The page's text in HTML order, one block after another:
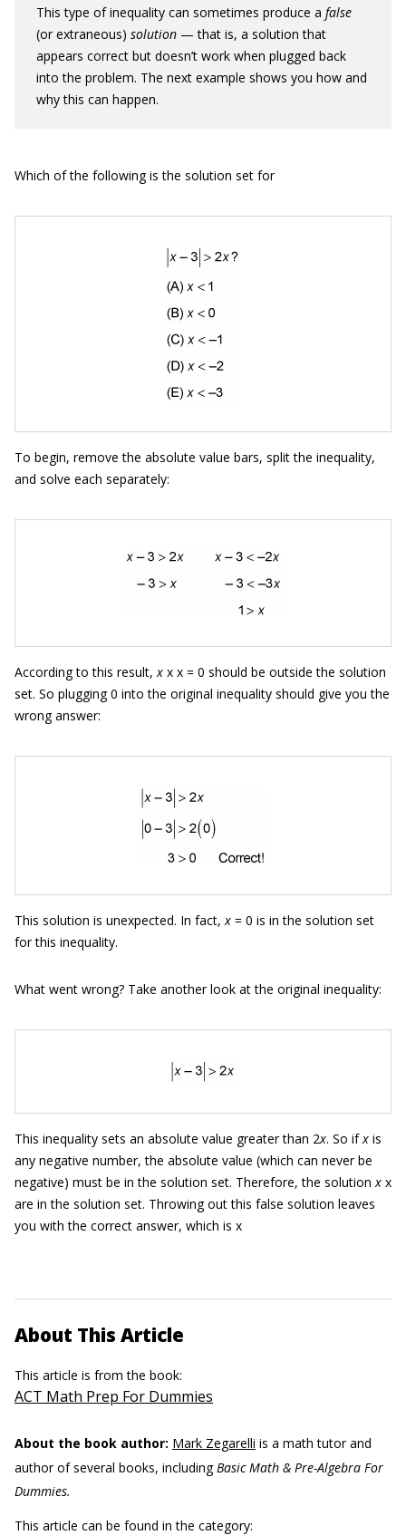
This type of inequality can sometimes produce a false
(or extraneous) solution — that is, a solution that
appears correct but doesn’t work when plugged back
into the problem. The next example shows you how and
why this can happen.
Which of the following is the solution set for
To begin, remove the absolute value bars, split the inequality,
and solve each separately:
According to this result,x x x = 0 should be outside the solution
set. So plugging 0 into the original inequality should give you the
wrong answer:
This solution is unexpected. In fact,x = 0 is in the solution set
for this inequality.
What went wrong? Take another look at the original inequality:
This inequality sets an absolute value greater than 2x. So ifx is
any negative number, the absolute value (which can never be
negative) must be in the solution set. Therefore, the solutionx x
are in the solution set. Throwing out this false solution leaves
you with the correct answer, which is x
About This Article
This article is from the book:
ACT Math Prep For Dummies
About the book author: Mark Zegarelli is a math tutor and
author of several books, includingBasic Math & Pre-Algebra For
Dummies.
This article can be found in the category: